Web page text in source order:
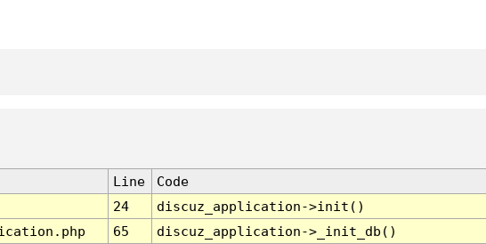
Line
Code
24
discuz_application->init()
65
discuz_application->_init_db()